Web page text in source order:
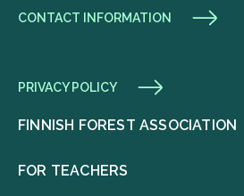
CONTACT INFORMATION
PRIVACY POLICY
FINNISH FOREST ASSOCIATION
FOR TEACHERS